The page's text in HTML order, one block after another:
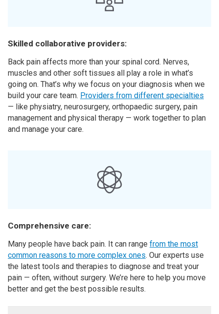
Skilled collaborative providers:
Back pain affects more than your spinal cord. Nerves,
muscles and other soft tissues all play a role in what’s
going on. That’s why we focus on your diagnosis when we
build your care team. Providers from different specialties
— like physiatry, neurosurgery, orthopaedic surgery, pain
management and physical therapy — work together to plan
and manage your care.
Comprehensive care:
Many people have back pain. It can range from the most
common reasons to more complex ones. Our experts use
the latest tools and therapies to diagnose and treat your
pain — often, without surgery. We’re here to help you move
better and get the best possible results.